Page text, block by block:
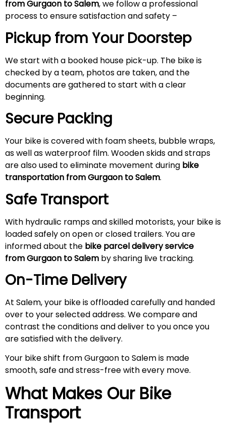
from Gurgaon to Salem, we follow a professional
process to ensure satisfaction and safety –
Pickup from Your Doorstep
We start with a booked house pick-up. The bike is
checked by a team, photos are taken, and the
documents are gathered to start with a clear
beginning.
Secure Packing
Your bike is covered with foam sheets, bubble wraps,
as well as waterproof film. Wooden skids and straps
are also used to eliminate movement during bike
transportation from Gurgaon to Salem.
Safe Transport
With hydraulic ramps and skilled motorists, your bike is
loaded safely on open or closed trailers. You are
informed about the bike parcel delivery service
from Gurgaon to Salem by sharing live tracking.
On-Time Delivery
At Salem, your bike is offloaded carefully and handed
over to your selected address. We compare and
contrast the conditions and deliver to you once you
are satisfied with the delivery.
Your bike shift from Gurgaon to Salem is made
smooth, safe and stress-free with every move.
What Makes Our Bike
Transport